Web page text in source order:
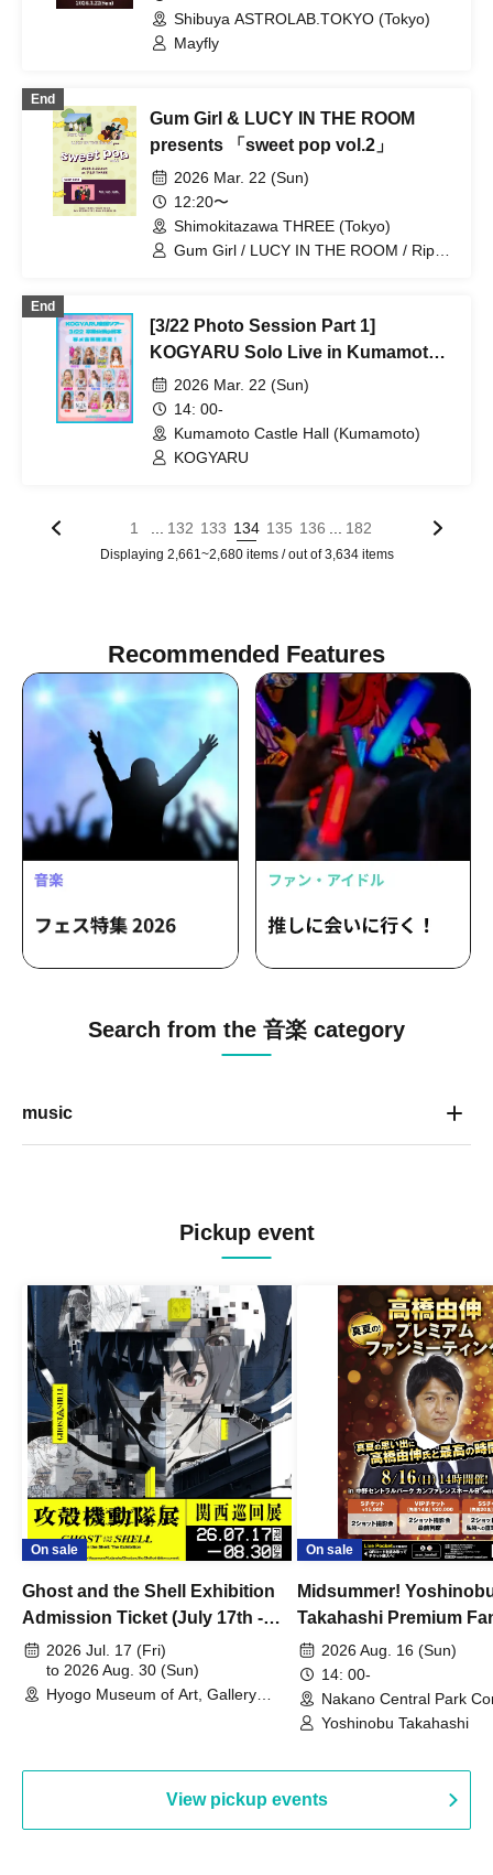
Shibuya ASTROLAB.TOKYO (Tokyo)
Mayfly
End
Gum Girl & LUCY IN THE ROOM
presents 「sweet pop vol.2」
2026 Mar. 22 (Sun)
12:20〜
Shimokitazawa THREE (Tokyo)
Gum Girl / LUCY IN THE ROOM / Rip
End
[3/22 Photo Session Part 1]
KOGYARU Solo Live in Kumamoto
Castle Hall
2026 Mar. 22 (Sun)
14: 00-
Kumamoto Castle Hall (Kumamoto)
KOGYARU
1 132 133 134 135 136 182
Displaying 2,661~2,680 items / out of 3,634 items
Recommended Features
Search from the 音楽 category
music
Pickup event
On sale
Ghost and the Shell Exhibition
Admission Ticket (July 17th -
August 30th, 2026)
2026 Jul. 17 (Fri)
to 2026 Aug. 30 (Sun)
Hyogo Museum of Art, Gallery
On sale
Midsummer!
Takahashi Premium
2026 Aug. 16 (Sun)
14: 00-
Nakano Central Park
Hall B (Tokyo)
Yoshinobu Takahashi
View pickup events